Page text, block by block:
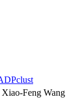
Feng Wang